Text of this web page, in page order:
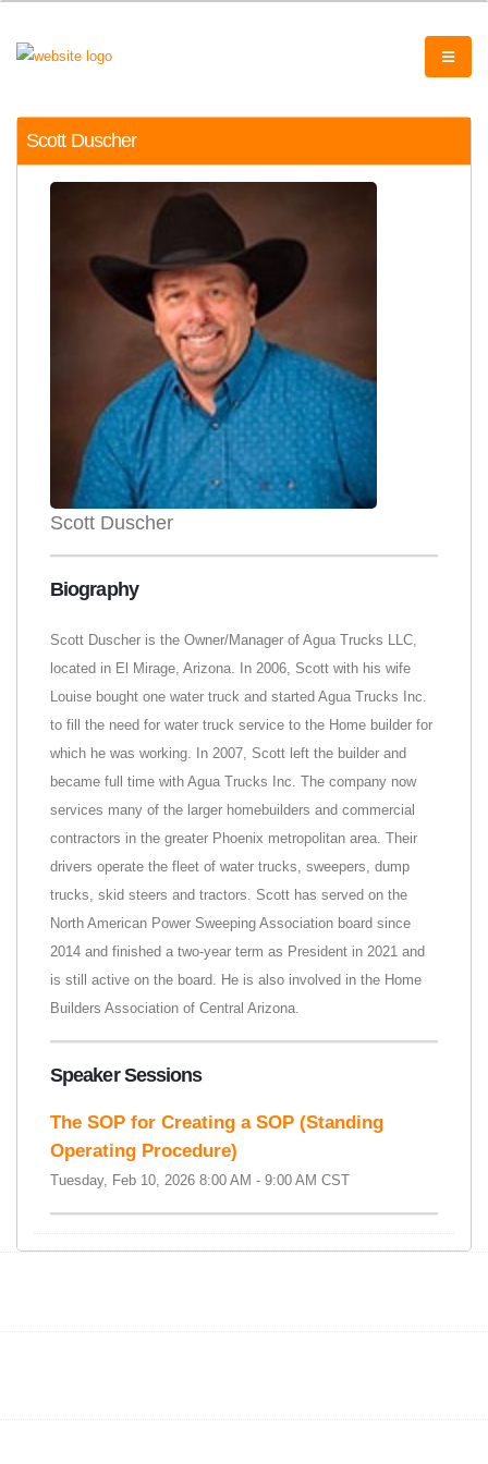
Scott Duscher
Scott Duscher
Biography
Scott Duscher is the Owner/Manager of Agua Trucks LLC,
located in El Mirage, Arizona. In 2006, Scott with his wife
Louise bought one water truck and started Agua Trucks Inc.
to fill the need for water truck service to the Home builder for
which he was working. In 2007, Scott left the builder and
became full time with Agua Trucks Inc. The company now
services many of the larger homebuilders and commercial
contractors in the greater Phoenix metropolitan area. Their
drivers operate the fleet of water trucks, sweepers, dump
trucks, skid steers and tractors. Scott has served on the
North American Power Sweeping Association board since
2014 and finished a two-year term as President in 2021 and
is still active on the board. He is also involved in the Home
Builders Association of Central Arizona.
Speaker Sessions
The SOP for Creating a SOP (Standing
Operating Procedure)
Tuesday, Feb 10, 2026 8:00 AM - 9:00 AM CST